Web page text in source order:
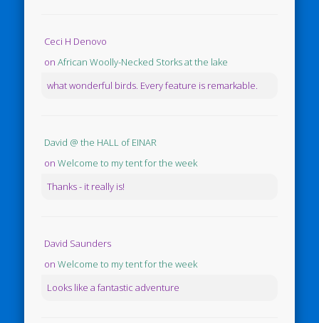
Ceci H Denovo
onAfrican Woolly-Necked Storks at the lake
what wonderful birds. Every feature is remarkable.
David @ the HALL of EINAR
onWelcome to my tent for the week
Thanks - it really is!
David Saunders
onWelcome to my tent for the week
Looks like a fantastic adventure